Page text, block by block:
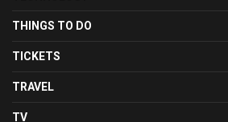
THINGS TO DO
TICKETS
TRAVEL
TV